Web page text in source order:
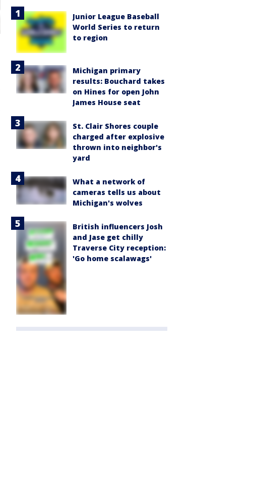
Junior League Baseball
World Series to return
to region
Michigan primary
results: Bouchard takes
on Hines for open John
James House seat
St. Clair Shores couple
charged after explosive
thrown into neighbor's
yard
What a network of
cameras tells us about
Michigan's wolves
British influencers Josh
and Jase get chilly
Traverse City reception:
'Go home scalawags'